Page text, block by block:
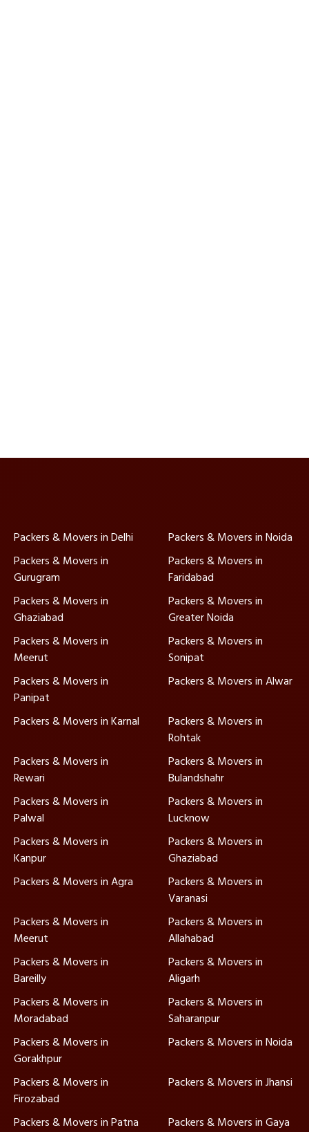
Packers & Movers in Delhi
Packers & Movers in Noida
Packers & Movers in
Gurugram
Packers & Movers in
Faridabad
Packers & Movers in
Ghaziabad
Packers & Movers in
Greater Noida
Packers & Movers in
Meerut
Packers & Movers in
Sonipat
Packers & Movers in
Panipat
Packers & Movers in Alwar
Packers & Movers in Karnal
Packers & Movers in
Rohtak
Packers & Movers in
Rewari
Packers & Movers in
Bulandshahr
Packers & Movers in
Palwal
Packers & Movers in
Lucknow
Packers & Movers in
Kanpur
Packers & Movers in
Ghaziabad
Packers & Movers in Agra
Packers & Movers in
Varanasi
Packers & Movers in
Meerut
Packers & Movers in
Allahabad
Packers & Movers in
Bareilly
Packers & Movers in
Aligarh
Packers & Movers in
Moradabad
Packers & Movers in
Saharanpur
Packers & Movers in
Gorakhpur
Packers & Movers in Noida
Packers & Movers in
Firozabad
Packers & Movers in Jhansi
Packers & Movers in Patna
Packers & Movers in Gaya